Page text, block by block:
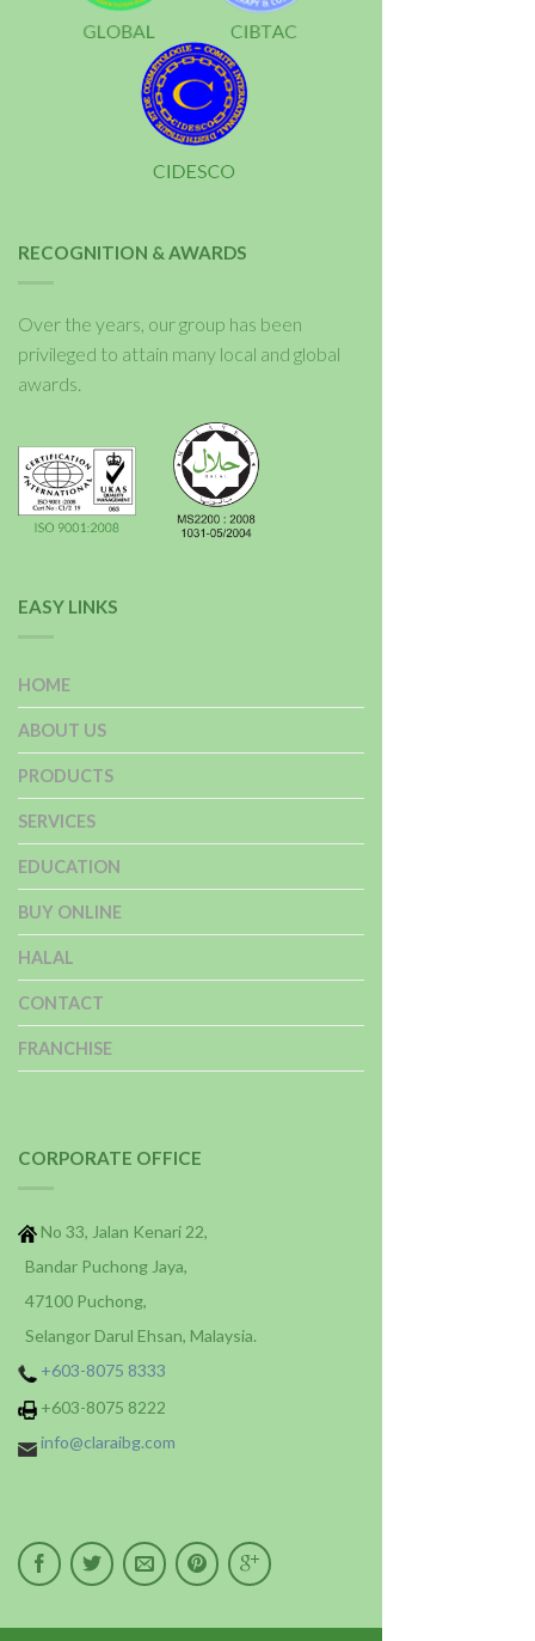
RECOGNITION & AWARDS
Over the years, our group has been
privileged to attain many local and global
awards.
EASY LINKS
HOME
ABOUT US
PRODUCTS
SERVICES
EDUCATION
BUY ONLINE
HALAL
CONTACT
FRANCHISE
CORPORATE OFFICE
No 33, Jalan Kenari 22,
Bandar Puchong Jaya,
47100 Puchong,
Selangor Darul Ehsan, Malaysia.
+603-8075 8333
+603-8075 8222
info@claraibg.com